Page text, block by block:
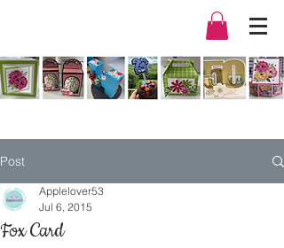
Post
Fox Card
Applelover53
Jul 6, 2015